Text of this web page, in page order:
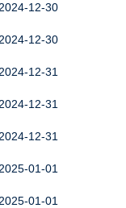
12-30
12-30
12-31
12-31
12-31
01-01
01-01